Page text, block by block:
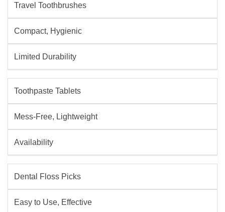
Travel Toothbrushes
Compact, Hygienic
Limited Durability
Toothpaste Tablets
Mess-Free, Lightweight
Availability
Dental Floss Picks
Easy to Use, Effective